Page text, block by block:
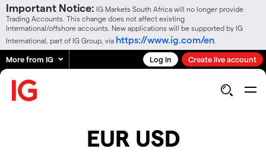
Important Notice: IG Markets South Africa will no longer provide
Trading Accounts. This change does not affect existing
International/offshore accounts. New applications will be supported by IG
International, part of IG Group, via https://www.ig.com/en
More from IG Log in Create live account
EUR USD